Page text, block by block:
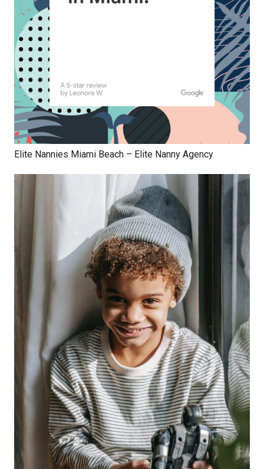
Elite Nannies Miami Beach – Elite Nanny Agency